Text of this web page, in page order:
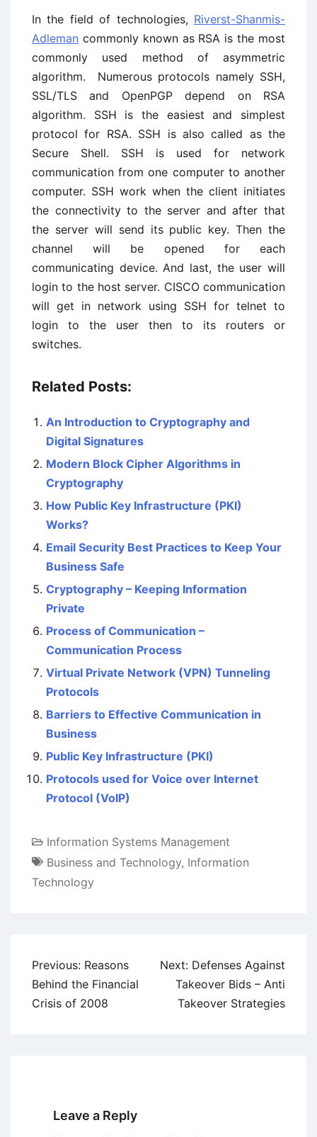
In the field of technologies, Riverst-Shanmis-
Adleman commonly known as RSA is the most
commonly used method of asymmetric
algorithm. Numerous protocols namely SSH,
SSL/TLS and OpenPGP depend on RSA
algorithm. SSH is the easiest and simplest
protocol for RSA. SSH is also called as the
Secure Shell. SSH is used for network
communication from one computer to another
computer. SSH work when the client initiates
the connectivity to the server and after that
the server will send its public key. Then the
channel will be opened for each
communicating device. And last, the user will
login to the host server. CISCO communication
will get in network using SSH for telnet to
login to the user then to its routers or
switches.
Related Posts:
An Introduction to Cryptography and
Digital Signatures
Modern Block Cipher Algorithms in
Cryptography
How Public Key Infrastructure (PKI)
Works?
Email Security Best Practices to Keep Your
Business Safe
Cryptography – Keeping Information
Private
Process of Communication –
Communication Process
Virtual Private Network (VPN) Tunneling
Protocols
Barriers to Effective Communication in
Business
Public Key Infrastructure (PKI)
Protocols used for Voice over Internet
Protocol (VoIP)
Information Systems Management
Business and Technology, Information
Technology
Post
navigation
Previous: Reasons
Behind the Financial
Crisis of 2008
Next: Defenses Against
Takeover Bids – Anti
Takeover Strategies
Leave a Reply